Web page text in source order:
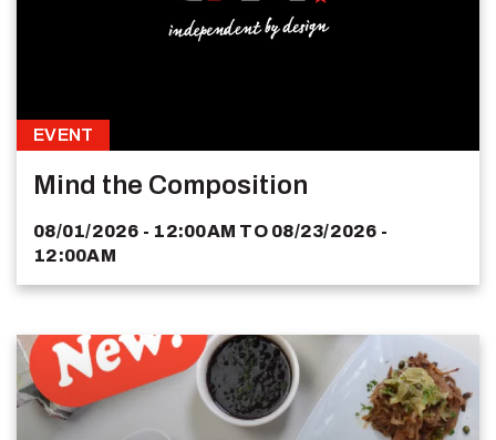
EVENT
Mind the Composition
08/01/2026 - 12:00AM TO 08/23/2026 -
12:00AM